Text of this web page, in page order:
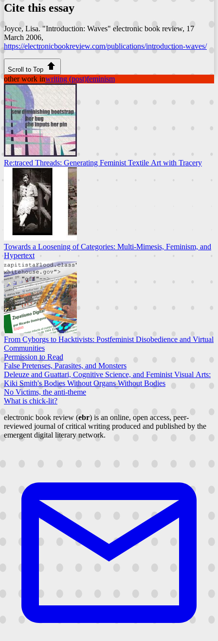
Cite this essay
Joyce, Lisa. "Introduction: Waves" electronic book review, 17
March 2006,
https://electronicbookreview.com/publications/introduction-waves/
Scroll to Top
other work inwriting (post)feminism
Re:traced Threads: Generating Feminist Textile Art with Tracery
Towards a Loosening of Categories: Multi-Mimesis, Feminism, and
Hypertext
From Cyborgs to Hacktivists: Postfeminist Disobedience and Virtual
Communities
Permission to Read
False Pretenses, Parasites, and Monsters
Deleuze and Guattari, Cognitive Science, and Feminist Visual Arts:
Kiki Smith's Bodies Without Organs Without Bodies
No Victims, the anti-theme
What is chick-lit?
electronic book review (ebr) is an online, open access, peer-
reviewed journal of critical writing produced and published by the
emergent digital literary network.